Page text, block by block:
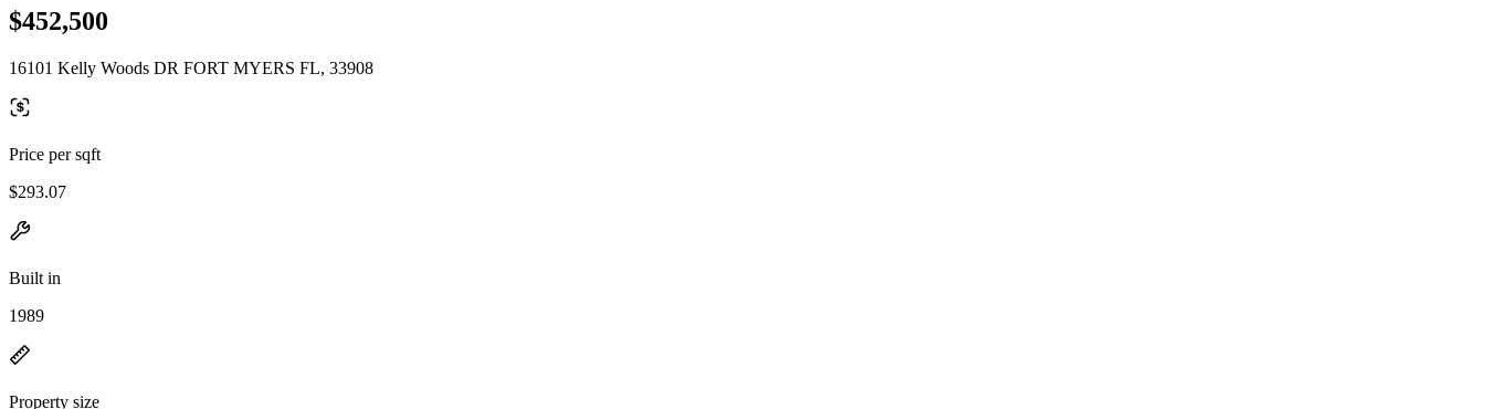
$452,500
16101 Kelly Woods DR FORT MYERS FL, 33908
Price per sqft
$293.07
Built in
1989
Property size